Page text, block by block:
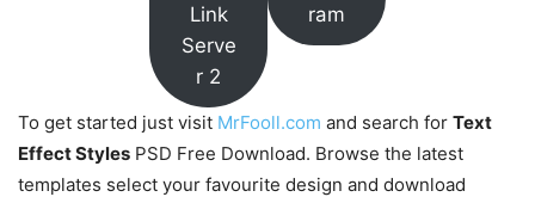
Link
Serve
r 2
ram
To get started just visit MrFooll.com and search for Text
Effect Styles PSD Free Download. Browse the latest
templates select your favourite design and download